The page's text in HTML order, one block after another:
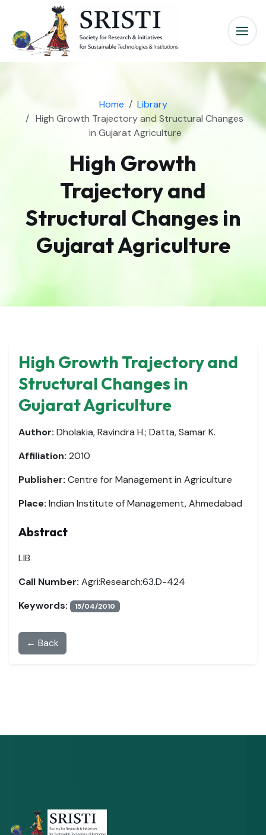
Home
Library
High Growth Trajectory and Structural Changes
in Gujarat Agriculture
High Growth
Trajectory and
Structural Changes in
Gujarat Agriculture
High Growth Trajectory and
Structural Changes in
Gujarat Agriculture
Author: Dholakia, Ravindra H.; Datta, Samar K.
Affiliation: 2010
Publisher: Centre for Management in Agriculture
Place: Indian Institute of Management, Ahmedabad
Abstract
LIB
Call Number: Agri:Research:63.D-424
Keywords:
15/04/2010
← Back